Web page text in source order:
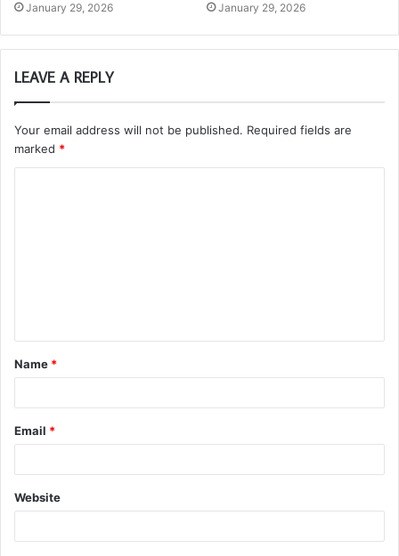
January 29, 2026 January 29, 2026
LEAVE A REPLY
Your email address will not be published. Required fields are
marked *
t
*
Name *
Email *
Website